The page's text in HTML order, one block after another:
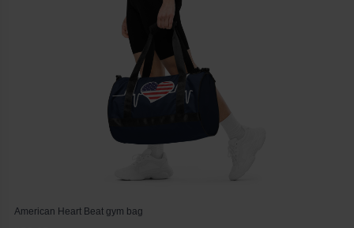
American Heart Beat gym bag